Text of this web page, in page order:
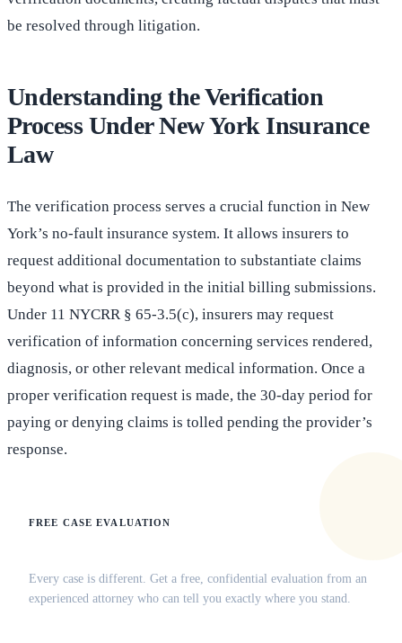
be resolved through litigation.
Understanding the Verification
Process Under New York Insurance
Law
The verification process serves a crucial function in New
York’s no-fault insurance system. It allows insurers to
request additional documentation to substantiate claims
beyond what is provided in the initial billing submissions.
Under 11 NYCRR § 65-3.5(c), insurers may request
verification of information concerning services rendered,
diagnosis, or other relevant medical information. Once a
proper verification request is made, the 30-day period for
paying or denying claims is tolled pending the provider’s
response.
FREE CASE EVALUATION
Every case is different. Get a free, confidential evaluation from an
experienced attorney who can tell you exactly where you stand.